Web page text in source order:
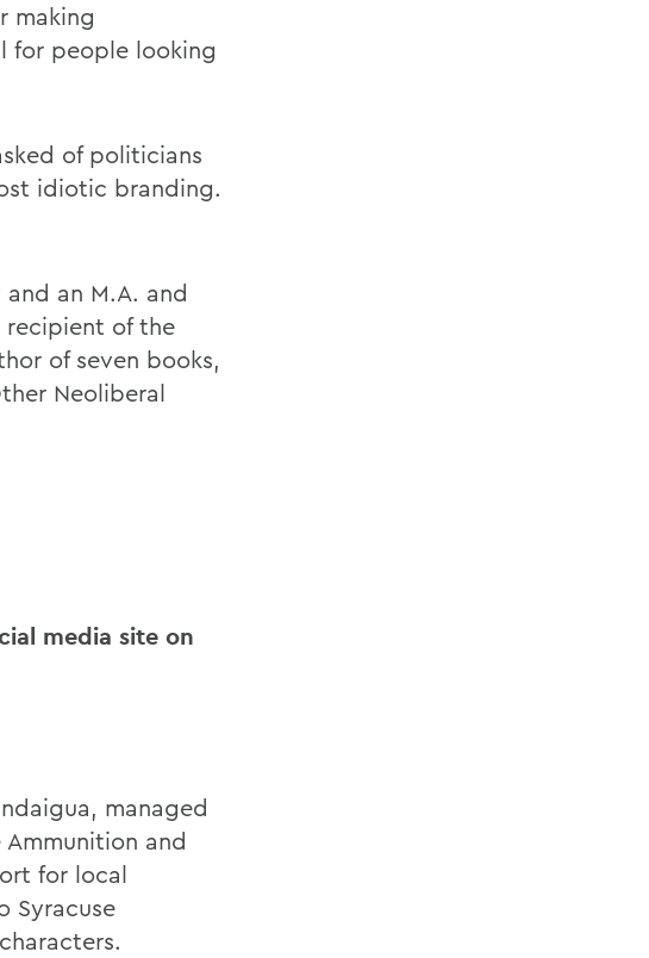
making
for people looking
of politicians
idiotic branding.
an M.A. and
recipient of the
of seven books,
Neoliberal
media site on
managed
and
for local
Syracuse